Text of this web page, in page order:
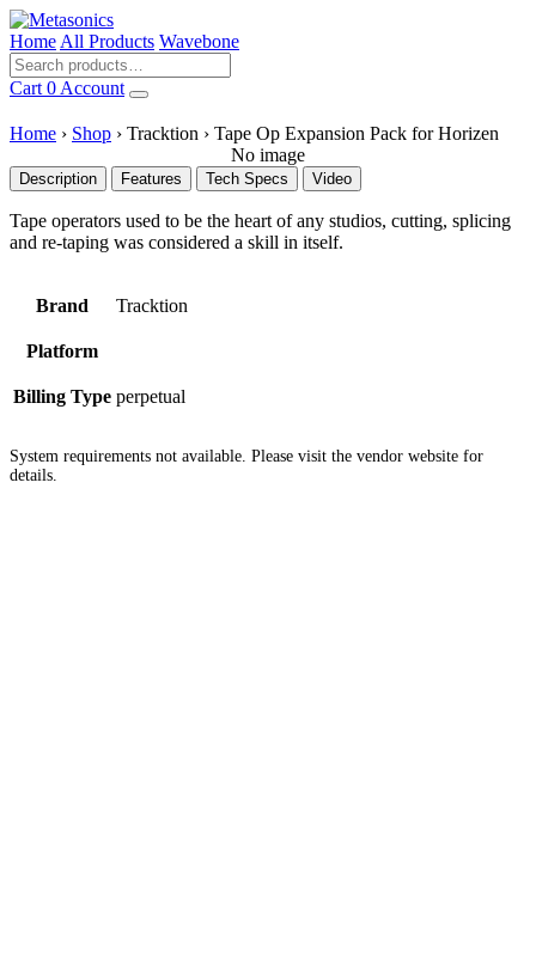
Home All Products Wavebone
Cart 0 Account
Home › Shop › Tracktion › Tape Op Expansion Pack for Horizen
No image
Description Features Tech Specs Video
Tape operators used to be the heart of any studios, cutting, splicing
and re-taping was considered a skill in itself.
Brand Tracktion
Platform
Billing Type perpetual
System requirements not available. Please visit the vendor website for
details.